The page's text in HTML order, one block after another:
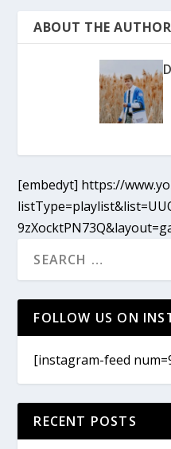
ABOUT THE AUTHOR
[embedyt] https://
FOLLOW US ON
[instagram-feed
RECENT POSTS